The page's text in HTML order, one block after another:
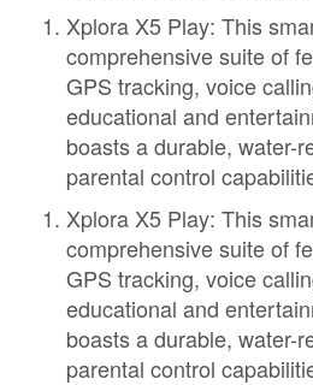
Xplora X5 Play: This
comprehensive suite of
GPS tracking, voice
educational and
boasts a durable, water-
parental control
Xplora X5 Play: This
comprehensive suite of
GPS tracking, voice
educational and
boasts a durable, water-
parental control